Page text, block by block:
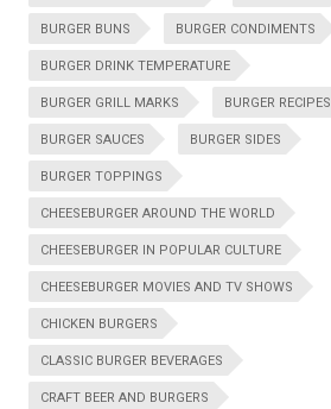
BURGER BUNS BURGER CONDIMENTS
BURGER DRINK TEMPERATURE
BURGER GRILL MARKS BURGER RECIPES
BURGER SAUCES BURGER SIDES
BURGER TOPPINGS
CHEESEBURGER AROUND THE WORLD
CHEESEBURGER IN POPULAR CULTURE
CHEESEBURGER MOVIES AND TV SHOWS
CHICKEN BURGERS
CLASSIC BURGER BEVERAGES
CRAFT BEER AND BURGERS